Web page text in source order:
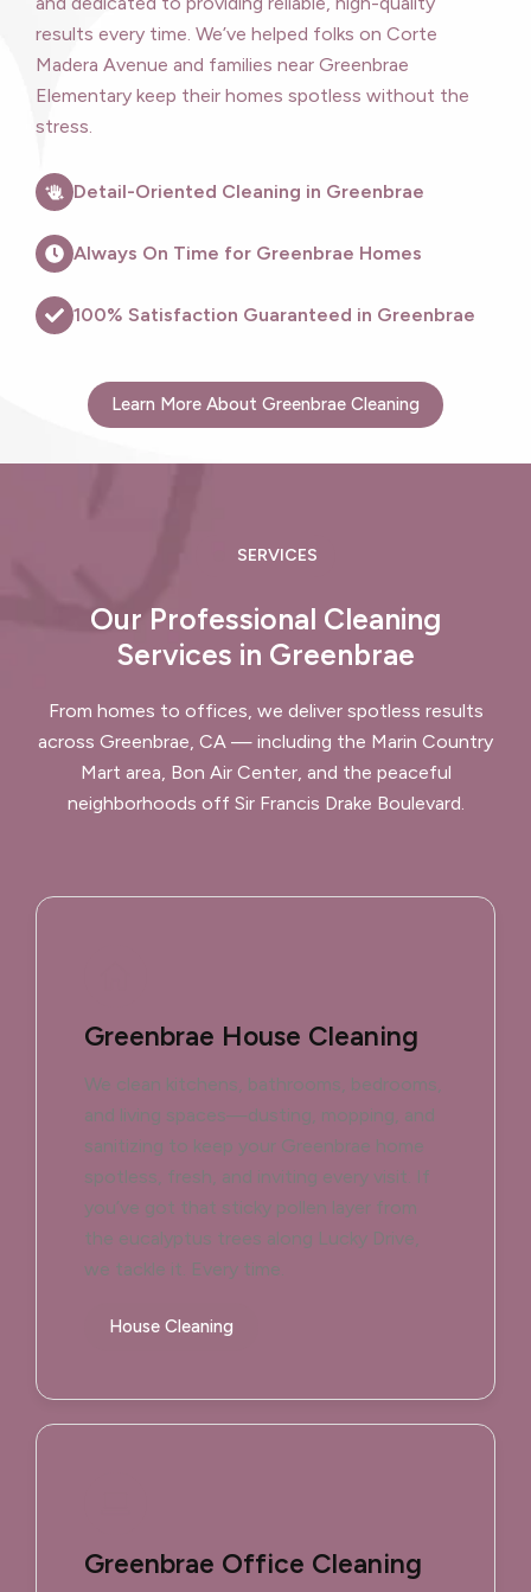
results every time. We’ve helped folks on Corte
Madera Avenue and families near Greenbrae
Elementary keep their homes spotless without the
stress.
Detail-Oriented Cleaning in Greenbrae
Always On Time for Greenbrae Homes
100% Satisfaction Guaranteed in Greenbrae
Learn More About Greenbrae Cleaning
SERVICES
Our Professional Cleaning
Services in Greenbrae
From homes to offices, we deliver spotless results
across Greenbrae, CA — including the Marin Country
Mart area, Bon Air Center, and the peaceful
neighborhoods off Sir Francis Drake Boulevard.
Greenbrae House Cleaning
We clean kitchens, bathrooms, bedrooms,
and living spaces—dusting, mopping, and
sanitizing to keep your Greenbrae home
spotless, fresh, and inviting every visit. If
you’ve got that sticky pollen layer from
the eucalyptus trees along Lucky Drive,
we tackle it. Every time.
House Cleaning
Greenbrae Office Cleaning